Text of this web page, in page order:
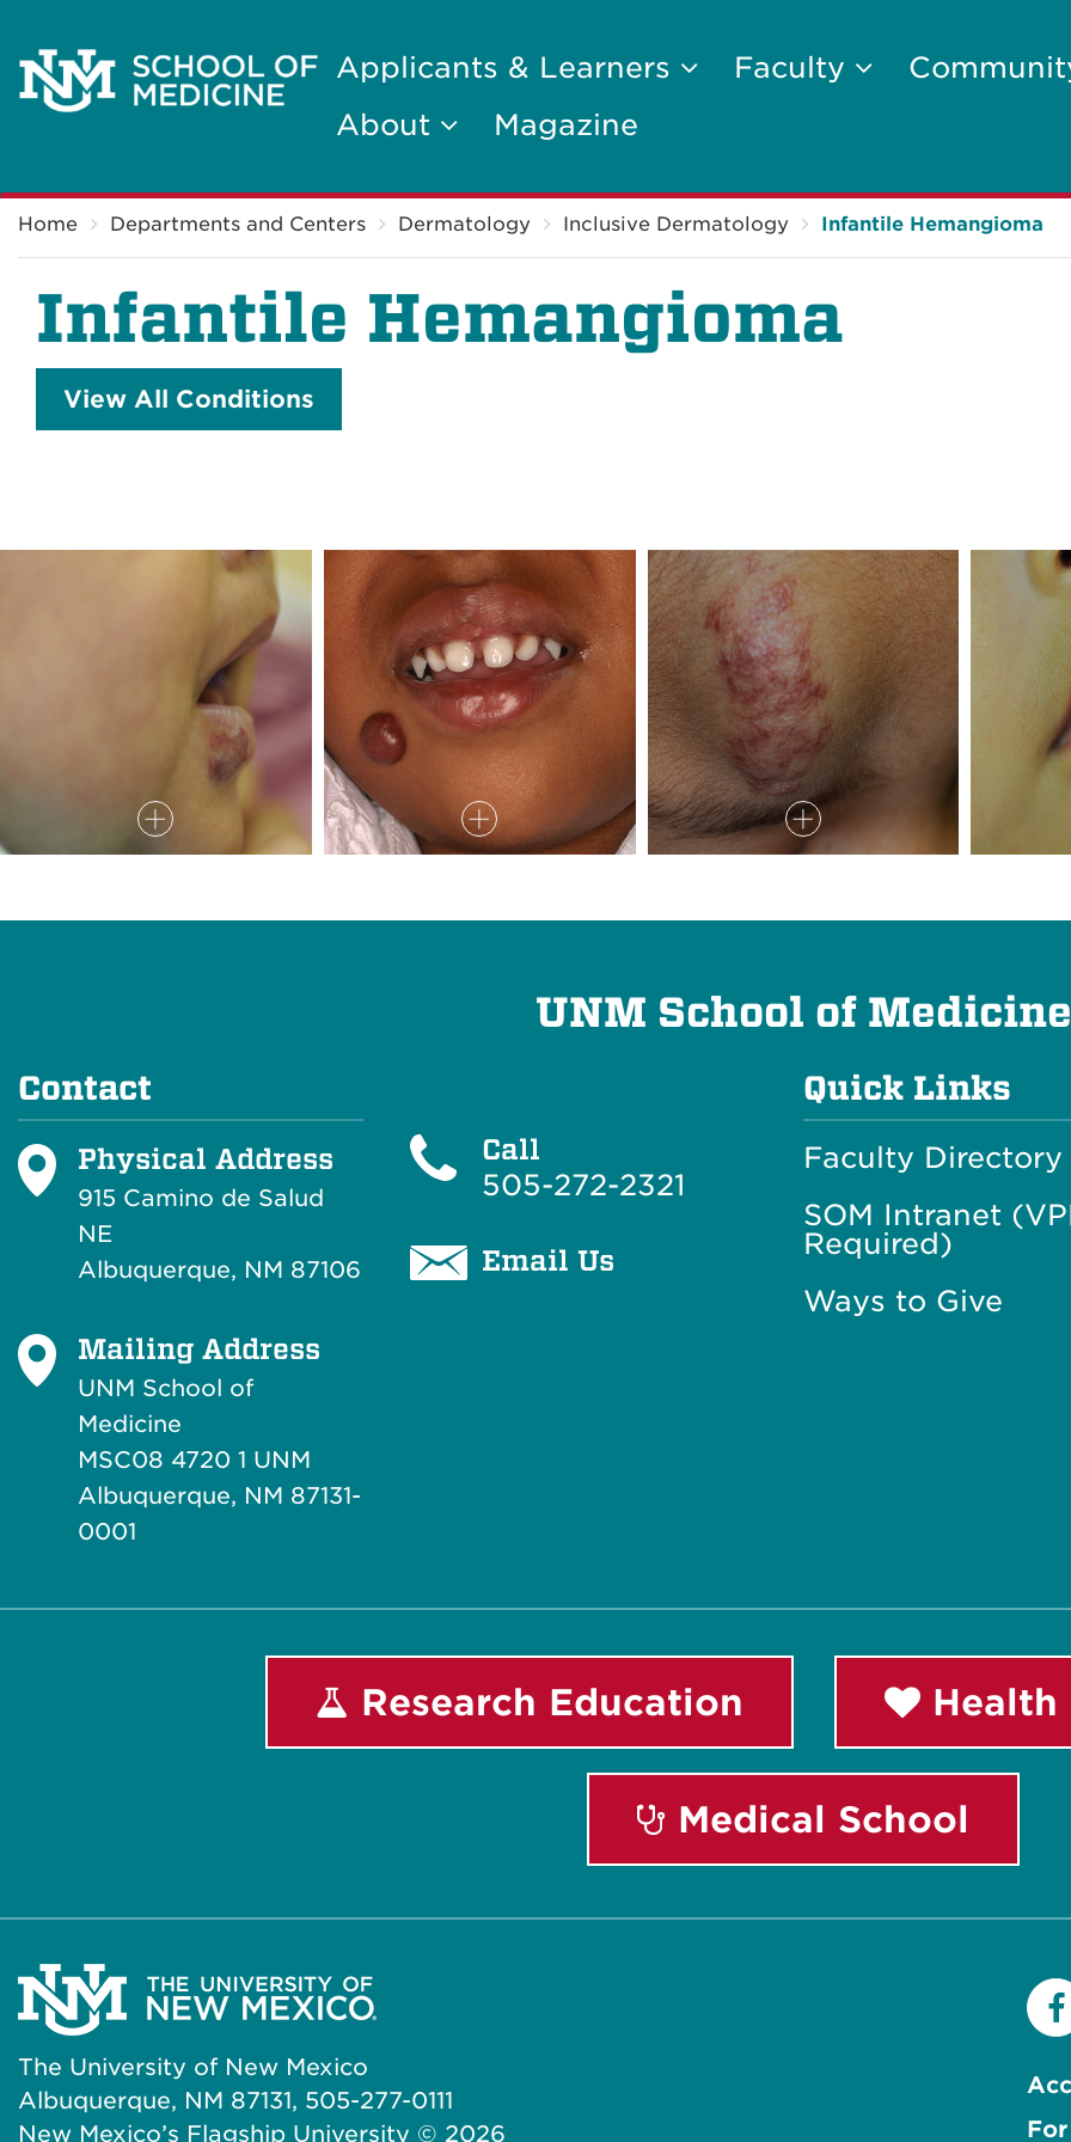
Applicants & Learners Faculty
About
Magazine
Home Departments and Centers Dermatology Inclusive Dermatology Infantile Hemangioma
Infantile Hemangioma
View All Conditions
UNM School of Medicine
Contact
Physical Address
915 Camino de Salud
NE
Albuquerque, NM 87106
Mailing Address
UNM School of
Medicine
MSC08 4720 1 UNM
Albuquerque, NM 87131-
0001
Call
505-272-2321
Email Us
Quick Links
Faculty Directory
SOM Intranet
Required)
Ways to Give
Research Education Health
Medical School
The University of New Mexico
Albuquerque, NM 87131, 505-277-0111
New Mexico’s Flagship University © 2026